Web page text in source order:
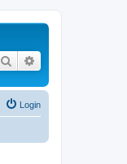
Search
Login